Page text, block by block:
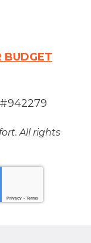
BUDGET
. All rights
Privacy - Terms